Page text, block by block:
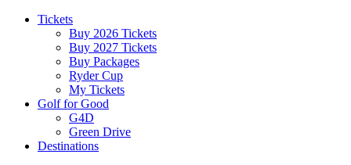
Tickets
Buy 2026 Tickets
Buy 2027 Tickets
Buy Packages
Ryder Cup
My Tickets
Golf for Good
G4D
Green Drive
Destinations